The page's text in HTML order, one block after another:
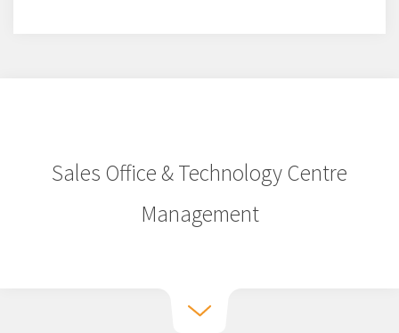
Sales Office & Technology Centre
Management